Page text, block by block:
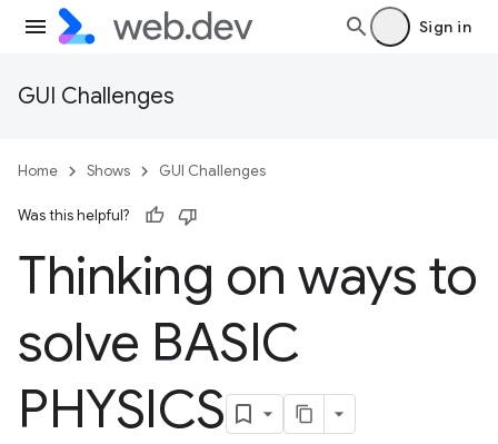
Sign in
GUI Challenges
Home Shows GUI Challenges
Was this helpful?
Thinking on ways to
solve BASIC
PHYSICS